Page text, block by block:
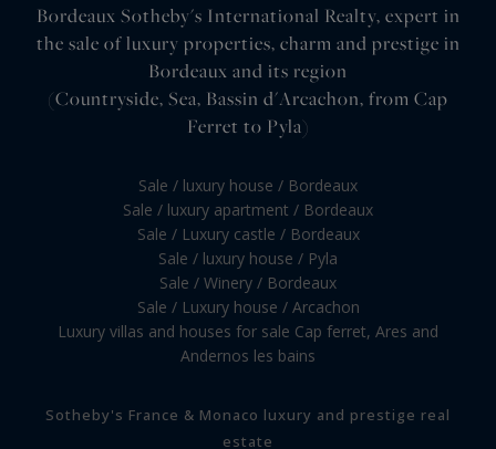
Bordeaux Sotheby's International Realty, expert in
the sale of luxury properties, charm and prestige in
Bordeaux and its region
(Countryside, Sea, Bassin d'Arcachon, from Cap
Ferret to Pyla)
Sale / luxury house / Bordeaux
Sale / luxury apartment / Bordeaux
Sale / Luxury castle / Bordeaux
Sale / luxury house / Pyla
Sale / Winery / Bordeaux
Sale / Luxury house / Arcachon
Luxury villas and houses for sale Cap ferret, Ares and
Andernos les bains
Sotheby's France & Monaco luxury and prestige real
estate